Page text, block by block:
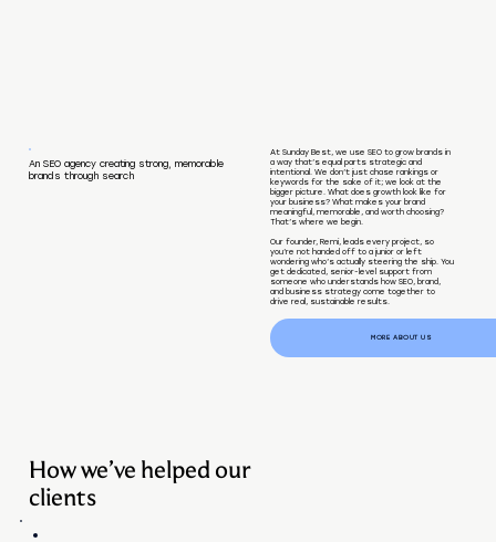
An SEO agency creating strong, memorable
brands through search
At Sunday Best, we use SEO to grow brands in
a way that’s equal parts strategic and
intentional. We don’t just chase rankings or
keywords for the sake of it; we look at the
bigger picture. What does growth look like for
your business? What makes your brand
meaningful, memorable, and worth choosing?
That’s where we begin.
Our founder, Remi, leads every project, so
you’re not handed off to a junior or left
wondering who’s actually steering the ship. You
get dedicated, senior-level support from
someone who understands how SEO, brand,
and business strategy come together to
drive real, sustainable results.
MORE ABOUT US
How we’ve helped our
clients